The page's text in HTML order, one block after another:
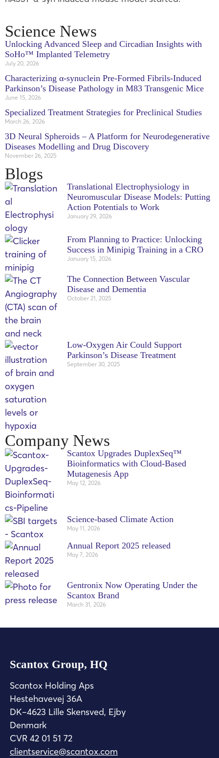
Science News
Unlocking Advanced Sleep and Circadian Insights with
SoHo™ Implanted Telemetry
July 20, 2026
Characterizing α-synuclein Pre-Formed Fibrils-Induced
Parkinson’s Disease Pathology in M83 Transgenic Mice
June 15, 2026
Specialized Treatment Strategies for Preclinical Studies
March 26, 2026
3D Neural Spheroids – A Platform for Neurodegenerative
Diseases Modelling and Drug Discovery
November 26, 2025
Blogs
Translational Electrophysiology in
Neuromuscular Disease Models: Putting
Action Potentials to Work
January 29, 2026
From Planning to Practice: Unlocking
Success in Minipig Training in a CRO
January 15, 2026
The Connection Between Vascular
Disease and Dementia
October 21, 2025
Low-Oxygen Air Could Support
Parkinson’s Disease Treatment
September 30, 2025
Company News
Scantox Upgrades DuplexSeq™
Bioinformatics with Cloud-Based
Mutagenesis App
May 12, 2026
Science‑based Climate Action
May 11, 2026
Annual Report 2025 released
May 7, 2026
Gentronix Now Operating Under the
Scantox Brand
March 31, 2026
Scantox Group, HQ
Scantox Holding Aps
Hestehavevej 36A
DK–4623 Lille Skensved, Ejby
Denmark
CVR 42 01 51 72
clientservice@scantox.com